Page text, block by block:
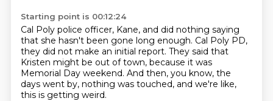
Starting point is 00:12:24
Cal Poly police officer, Kane, and did nothing saying
that she hasn't been gone long enough. Cal Poly PD,
they did not make an initial report. They said that
Kristen might be out of town, because it was
Memorial Day weekend. And then, you know, the
days went by, nothing was touched, and we're like,
this is getting weird.